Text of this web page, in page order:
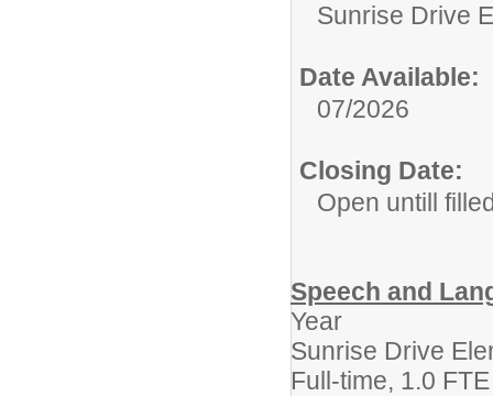
Sunrise Drive
Date Available:
07/2026
Closing Date:
Open untill
Speech and
Year
Sunrise Drive
Full-time, 1.0